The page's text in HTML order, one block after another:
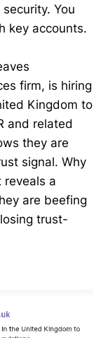
You
key accounts.
firm, is hiring
Kingdom to
and related
they are
signal. Why
reveals a
are beefing
trust-